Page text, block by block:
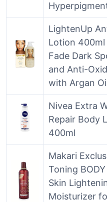
LightenUp
Lotion 400ml
Fade Dark
and Anti-
with Argan
Nivea Extra
Repair Body
400ml
Makari
Toning
Skin
Moisturizer